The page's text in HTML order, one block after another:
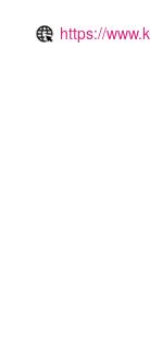
https://